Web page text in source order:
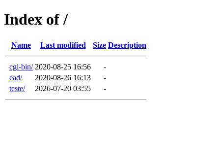
Index of /
Name Last modified Size Description
cgi-bin/ 2020-08-25 16:56
-
ead/
2020-08-26 16:13
-
teste/
2026-07-20 03:55 -